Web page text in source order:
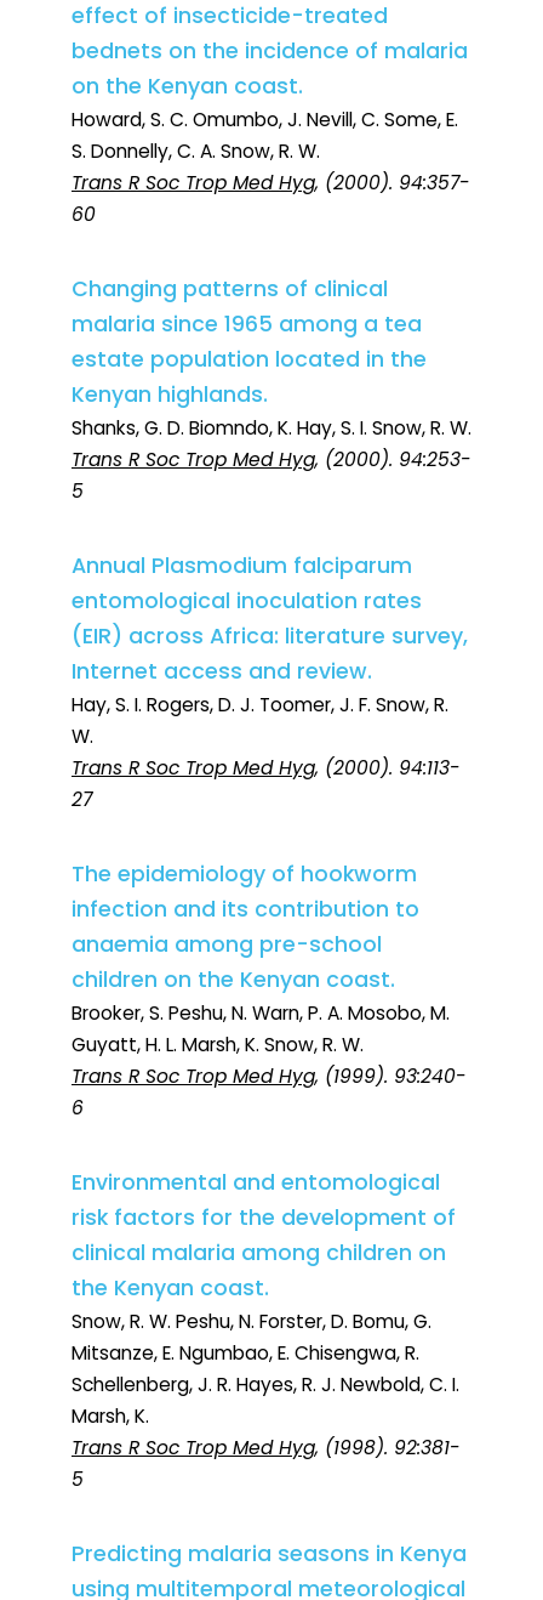
effect of insecticide-treated
bednets on the incidence of malaria
on the Kenyan coast.
Howard, S. C. Omumbo, J. Nevill, C. Some, E.
S. Donnelly, C. A. Snow, R. W.
Trans R Soc Trop Med Hyg, (2000). 94:357-
60
Changing patterns of clinical
malaria since 1965 among a tea
estate population located in the
Kenyan highlands.
Shanks, G. D. Biomndo, K. Hay, S. I. Snow, R. W.
Trans R Soc Trop Med Hyg, (2000). 94:253-
5
Annual Plasmodium falciparum
entomological inoculation rates
(EIR) across Africa: literature survey,
Internet access and review.
Hay, S. I. Rogers, D. J. Toomer, J. F. Snow, R.
W.
Trans R Soc Trop Med Hyg, (2000). 94:113-
27
The epidemiology of hookworm
infection and its contribution to
anaemia among pre-school
children on the Kenyan coast.
Brooker, S. Peshu, N. Warn, P. A. Mosobo, M.
Guyatt, H. L. Marsh, K. Snow, R. W.
Trans R Soc Trop Med Hyg, (1999). 93:240-
6
Environmental and entomological
risk factors for the development of
clinical malaria among children on
the Kenyan coast.
Snow, R. W. Peshu, N. Forster, D. Bomu, G.
Mitsanze, E. Ngumbao, E. Chisengwa, R.
Schellenberg, J. R. Hayes, R. J. Newbold, C. I.
Marsh, K.
Trans R Soc Trop Med Hyg, (1998). 92:381-
5
Predicting malaria seasons in Kenya
using multitemporal meteorological